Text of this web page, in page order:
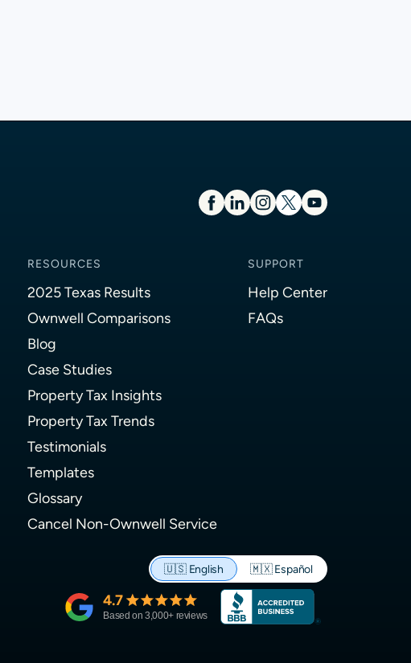
RESOURCES
2025 Texas Results
Ownwell Comparisons
Blog
Case Studies
Property Tax Insights
Property Tax Trends
Testimonials
Templates
Glossary
Cancel Non-Ownwell Service
SUPPORT
Help Center
FAQs
🇺🇸 English 🇲🇽 Español
4.7
Based on3,000+ reviews